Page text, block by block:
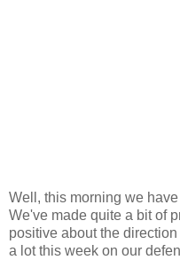
Well, this morning we
We've made quite a bit of
positive about the
a lot this week on our